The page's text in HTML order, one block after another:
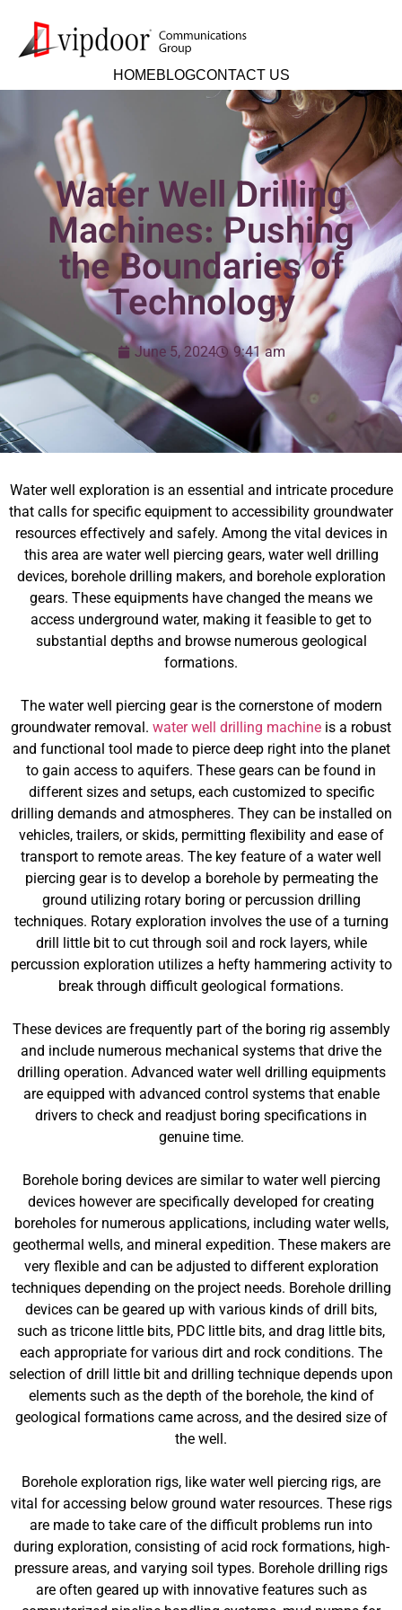
HOMEBLOGCONTACT US
Water Well Drilling
Machines: Pushing
the Boundaries of
Technology
June 5, 2024 9:41 am
Water well exploration is an essential and intricate procedure
that calls for specific equipment to accessibility groundwater
resources effectively and safely. Among the vital devices in
this area are water well piercing gears, water well drilling
devices, borehole drilling makers, and borehole exploration
gears. These equipments have changed the means we
access underground water, making it feasible to get to
substantial depths and browse numerous geological
formations.
The water well piercing gear is the cornerstone of modern
groundwater removal. water well drilling machine is a robust
and functional tool made to pierce deep right into the planet
to gain access to aquifers. These gears can be found in
different sizes and setups, each customized to specific
drilling demands and atmospheres. They can be installed on
vehicles, trailers, or skids, permitting flexibility and ease of
transport to remote areas. The key feature of a water well
piercing gear is to develop a borehole by permeating the
ground utilizing rotary boring or percussion drilling
techniques. Rotary exploration involves the use of a turning
drill little bit to cut through soil and rock layers, while
percussion exploration utilizes a hefty hammering activity to
break through difficult geological formations.
These devices are frequently part of the boring rig assembly
and include numerous mechanical systems that drive the
drilling operation. Advanced water well drilling equipments
are equipped with advanced control systems that enable
drivers to check and readjust boring specifications in
genuine time.
Borehole boring devices are similar to water well piercing
devices however are specifically developed for creating
boreholes for numerous applications, including water wells,
geothermal wells, and mineral expedition. These makers are
very flexible and can be adjusted to different exploration
techniques depending on the project needs. Borehole drilling
devices can be geared up with various kinds of drill bits,
such as tricone little bits, PDC little bits, and drag little bits,
each appropriate for various dirt and rock conditions. The
selection of drill little bit and drilling technique depends upon
elements such as the depth of the borehole, the kind of
geological formations came across, and the desired size of
the well.
Borehole exploration rigs, like water well piercing rigs, are
vital for accessing below ground water resources. These rigs
are made to take care of the difficult problems run into
during exploration, consisting of acid rock formations, high-
pressure areas, and varying soil types. Borehole drilling rigs
are often geared up with innovative features such as